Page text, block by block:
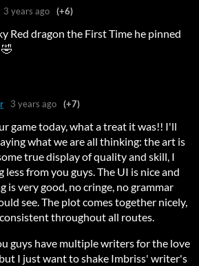
3 years ago (+6)
Red dragon the First Time he pinned
3 years ago (+7)
game today, what a treat it was!! I'll
what we are all thinking: the art is
true display of quality and skill, I
from you guys. The UI is nice and
is very good, no cringe, no grammar
see. The plot comes together nicely,
throughout all routes.
guys have multiple writers for the love
I just want to shake Imbriss' writer's